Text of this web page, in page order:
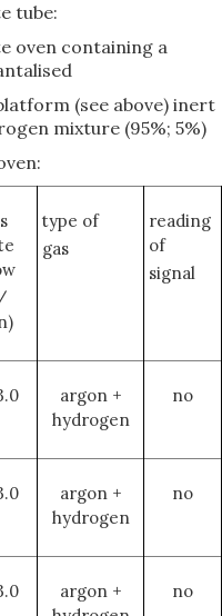
tube:
oven containing a
(see above) inert
mixture (95%; 5%)
type of
gas
reading
of
signal
argon +
hydrogen
no
argon +
hydrogen
no
argon +
no